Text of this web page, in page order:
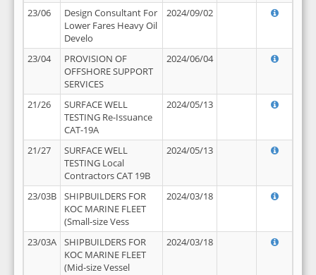
23/06
Design Consultant For
Lower Fares Heavy Oil
Develo
2024/09/02
23/04
PROVISION OF
OFFSHORE SUPPORT
SERVICES
2024/06/04
21/26
SURFACE WELL
TESTING Re-Issuance
CAT-19A
2024/05/13
21/27
SURFACE WELL
TESTING Local
Contractors CAT 19B
2024/05/13
23/03B
SHIPBUILDERS FOR
KOC MARINE FLEET
(Small-size Vess
2024/03/18
23/03A
SHIPBUILDERS FOR
KOC MARINE FLEET
(Mid-size Vessel
2024/03/18